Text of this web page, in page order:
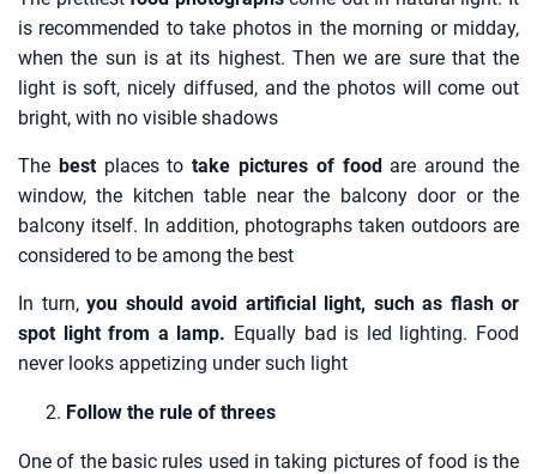
is recommended to take photos in the morning or midday,
when the sun is at its highest. Then we are sure that the
light is soft, nicely diffused, and the photos will come out
bright, with no visible shadows
The best places totake pictures of food are around the
window, the kitchen table near the balcony door or the
balcony itself. In addition, photographs taken outdoors are
considered to be among the best
In turn,you should avoid artificial light, such as flash or
spot light from a lamp. Equally bad is led lighting. Food
never looks appetizing under such light
Follow the rule of threes
One of the basic rules used in taking pictures of food is the